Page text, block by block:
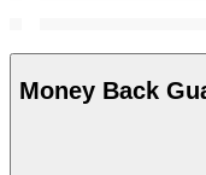
Money Back